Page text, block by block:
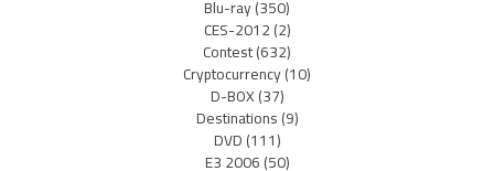
Blu-ray(350)
CES-2012(2)
Contest(632)
Cryptocurrency(10)
D-BOX(37)
Destinations(9)
DVD(111)
E3 2006(50)